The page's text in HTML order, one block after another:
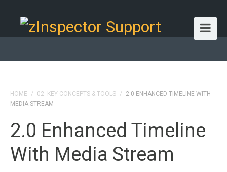
HOME / 02. KEY CONCEPTS & TOOLS /
2.0 ENHANCED TIMELINE WITH
MEDIA STREAM
2.0 Enhanced Timeline
With Media Stream